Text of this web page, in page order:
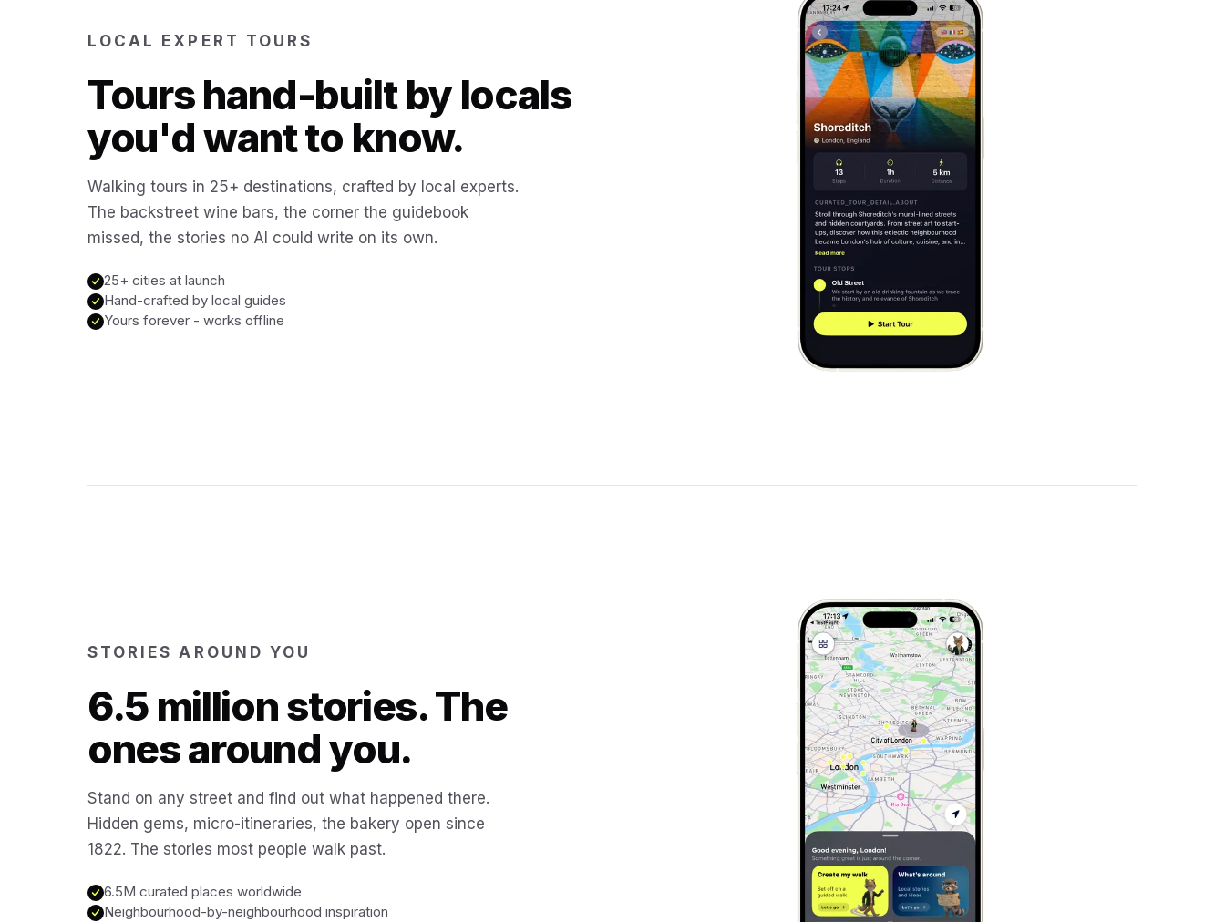
LOCAL EXPERT TOURS
Tours hand-built by locals
you'd want to know.
Walking tours in 25+ destinations, crafted by local experts.
The backstreet wine bars, the corner the guidebook
missed, the stories no AI could write on its own.
25+ cities at launch
Hand-crafted by local guides
Yours forever - works offline
STORIES AROUND YOU
6.5 million stories. The
ones around you.
Stand on any street and find out what happened there.
Hidden gems, micro-itineraries, the bakery open since
1822. The stories most people walk past.
6.5M curated places worldwide
Neighbourhood-by-neighbourhood inspiration